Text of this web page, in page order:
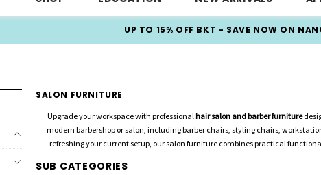
UP TO 15% OFF BKT - SAVE NOW ON
SALON FURNITURE
Upgrade your workspace with professionalhair salon and barber furniture
modern barbershop or salon, including barber chairs, styling chairs,
refreshing your current setup, our salon furniture combines practical
SUB CATEGORIES